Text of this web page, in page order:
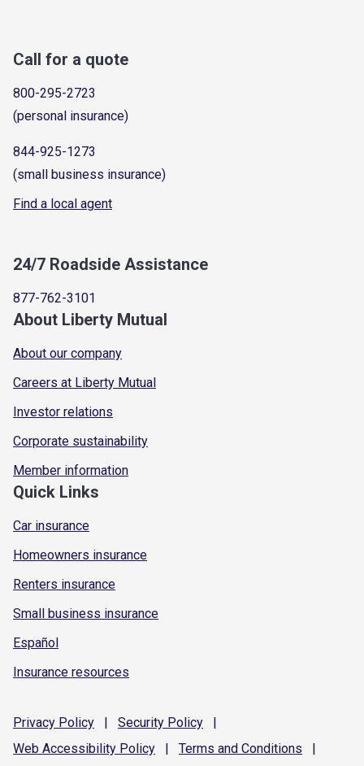
Call for a quote
800-295-2723
(personal insurance)
844-925-1273
(small business insurance)
Find a local agent
24/7 Roadside Assistance
877-762-3101
About Liberty Mutual
About our company
Careers at Liberty Mutual
Investor relations
Corporate sustainability
Member information
Quick Links
Car insurance
Homeowners insurance
Renters insurance
Small business insurance
Español
Insurance resources
Privacy Policy | Security Policy
|
Web Accessibility Policy | Terms and Conditions |